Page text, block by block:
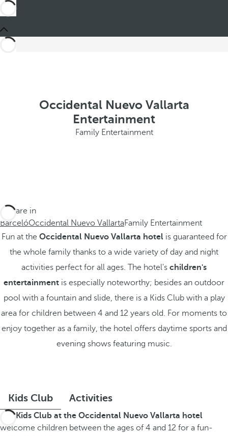
Occidental Nuevo Vallarta
Entertainment
Family Entertainment
You are in
BarcelóOccidental Nuevo VallartaFamily Entertainment
Fun at the Occidental Nuevo Vallarta hotelis guaranteed for
the whole family thanks to a wide variety of day and night
activities perfect for all ages. The hotel's children's
entertainment is especially noteworthy; besides an outdoor
pool with a fountain and slide, there is a Kids Club with a play
area for children between 4 and 12 years old. For moments to
enjoy together as a family, the hotel offers daytime sports and
evening shows featuring music.
Kids Club Activities
TheKids Club at the Occidental Nuevo Vallarta hotel
welcome children between the ages of 4 and 12 for a fun-